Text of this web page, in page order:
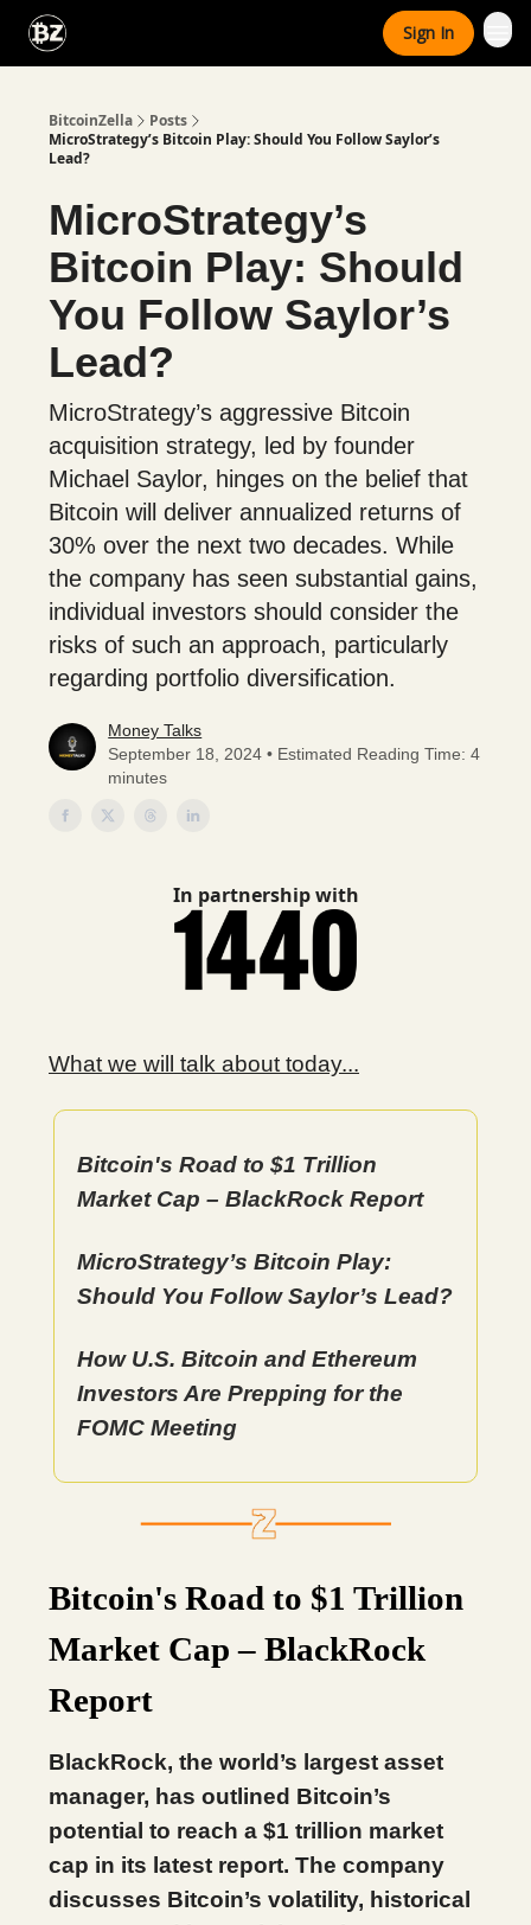
Sign In
BitcoinZella
Posts
MicroStrategy’s Bitcoin Play: Should You Follow Saylor’s
Lead?
MicroStrategy’s
Bitcoin Play: Should
You Follow Saylor’s
Lead?
MicroStrategy’s aggressive Bitcoin
acquisition strategy, led by founder
Michael Saylor, hinges on the belief that
Bitcoin will deliver annualized returns of
30% over the next two decades. While
the company has seen substantial gains,
individual investors should consider the
risks of such an approach, particularly
regarding portfolio diversification.
Money Talks
September 18, 2024 • Estimated Reading Time: 4
minutes
In partnership with
What we will talk about today...
Bitcoin's Road to $1 Trillion
Market Cap – BlackRock Report
MicroStrategy’s Bitcoin Play:
Should You Follow Saylor’s Lead?
How U.S. Bitcoin and Ethereum
Investors Are Prepping for the
FOMC Meeting
Bitcoin's Road to $1 Trillion
Market Cap – BlackRock
Report
BlackRock, the world’s largest asset
manager, has outlined Bitcoin’s
potential to reach a $1 trillion market
cap in its latest report. The company
discusses Bitcoin’s volatility, historical